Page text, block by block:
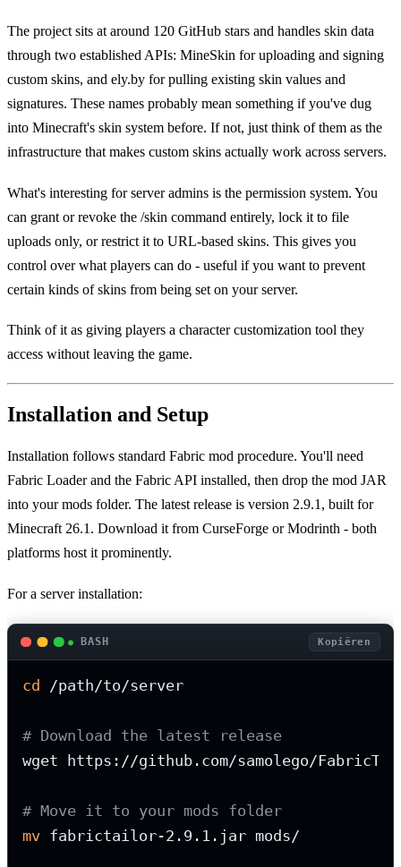
The project sits at around 120 GitHub stars and handles skin data
through two established APIs: MineSkin for uploading and signing
custom skins, and ely.by for pulling existing skin values and
signatures. These names probably mean something if you've dug
into Minecraft's skin system before. If not, just think of them as the
infrastructure that makes custom skins actually work across servers.
What's interesting for server admins is the permission system. You
can grant or revoke the /skin command entirely, lock it to file
uploads only, or restrict it to URL-based skins. This gives you
control over what players can do - useful if you want to prevent
certain kinds of skins from being set on your server.
Think of it as giving players a character customization tool they
access without leaving the game.
Installation and Setup
Installation follows standard Fabric mod procedure. You'll need
Fabric Loader and the Fabric API installed, then drop the mod JAR
into your mods folder. The latest release is version 2.9.1, built for
Minecraft 26.1. Download it from CurseForge or Modrinth - both
platforms host it prominently.
For a server installation:
BASH Kopiëren
cd /path/to/server
# Download the latest release
wget https://github.com/samolego/
# Move it to your mods folder
mv fabrictailor-2.9.1.jar mods/